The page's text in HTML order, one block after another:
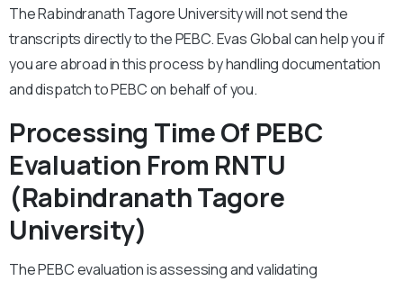
The Rabindranath Tagore University will not send the
transcripts directly to the PEBC. Evas Global can help you if
you are abroad in this process by handling documentation
and dispatch to PEBC on behalf of you.
Processing Time Of PEBC
Evaluation From RNTU
(Rabindranath Tagore
University)
The PEBC evaluation is assessing and validating